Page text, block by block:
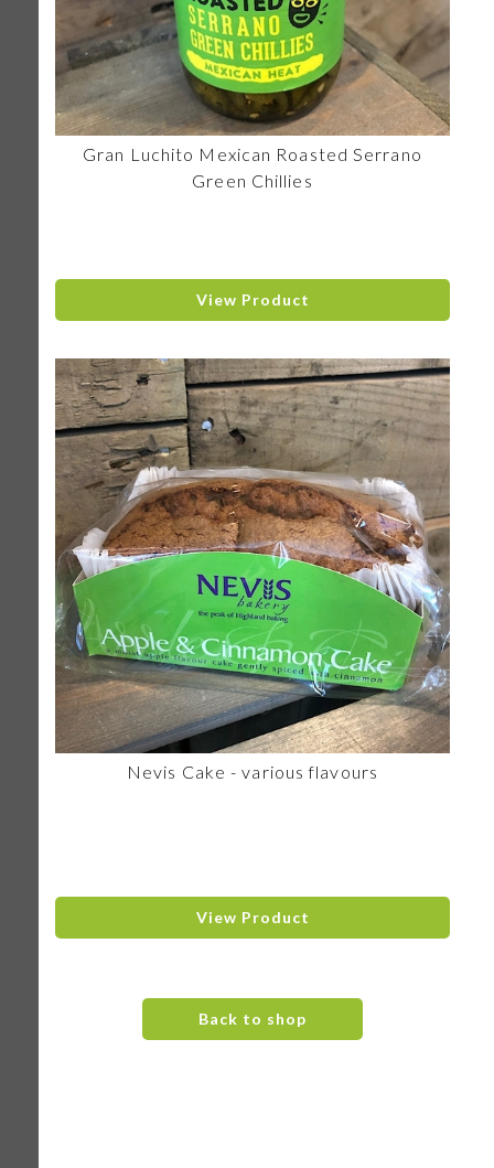
Gran Luchito Mexican Roasted Serrano
Green Chillies
View Product
Nevis Cake - various flavours
View Product
Back to shop